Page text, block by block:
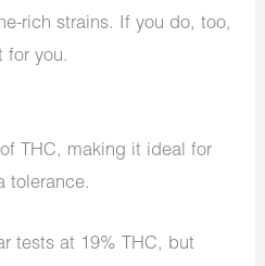
rich strains. If you do, too,
for you.
THC, making it ideal for
tolerance.
tests at 19% THC, but